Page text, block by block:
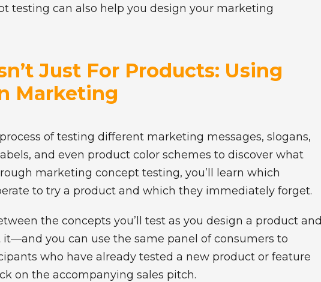
testing can also help you design your marketing
Just For Products: Using
Marketing
of testing different marketing messages, slogans,
and even product color schemes to discover what
marketing concept testing, you’ll learn which
to try a product and which they immediately forget.
the concepts you’ll test as you design a product and
it—and you can use the same panel of consumers to
who have already tested a new product or feature
on the accompanying sales pitch.